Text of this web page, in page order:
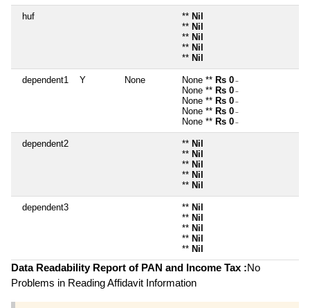
huf ** Nil
** Nil
** Nil
** Nil
** Nil
dependent1 Y None None ** Rs 0 ~
None ** Rs 0 ~
None ** Rs 0 ~
None ** Rs 0 ~
None ** Rs 0 ~
dependent2 ** Nil
** Nil
** Nil
** Nil
** Nil
dependent3 ** Nil
** Nil
** Nil
** Nil
** Nil
Data Readability Report of PAN and Income Tax :No
Problems in Reading Affidavit Information